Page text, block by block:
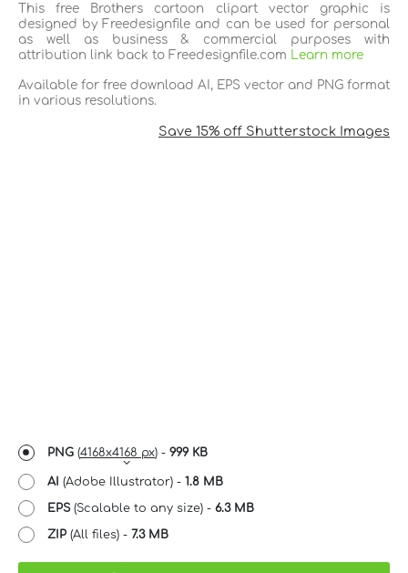
This free Brothers cartoon clipart vector graphic is
designed by Freedesignfile and can be used for personal
as well as business & commercial purposes with
attribution link back to Freedesignfile.com
Learn more
Available for free download AI, EPS vector and PNG format
in various resolutions.
Save 15% off Shutterstock Images
PNG (4168x4168 px) - 999 KB
AI (Adobe Illustrator) - 1.8 MB
EPS(Scalable to any size) - 6.3 MB
ZIP (All files) - 7.3 MB